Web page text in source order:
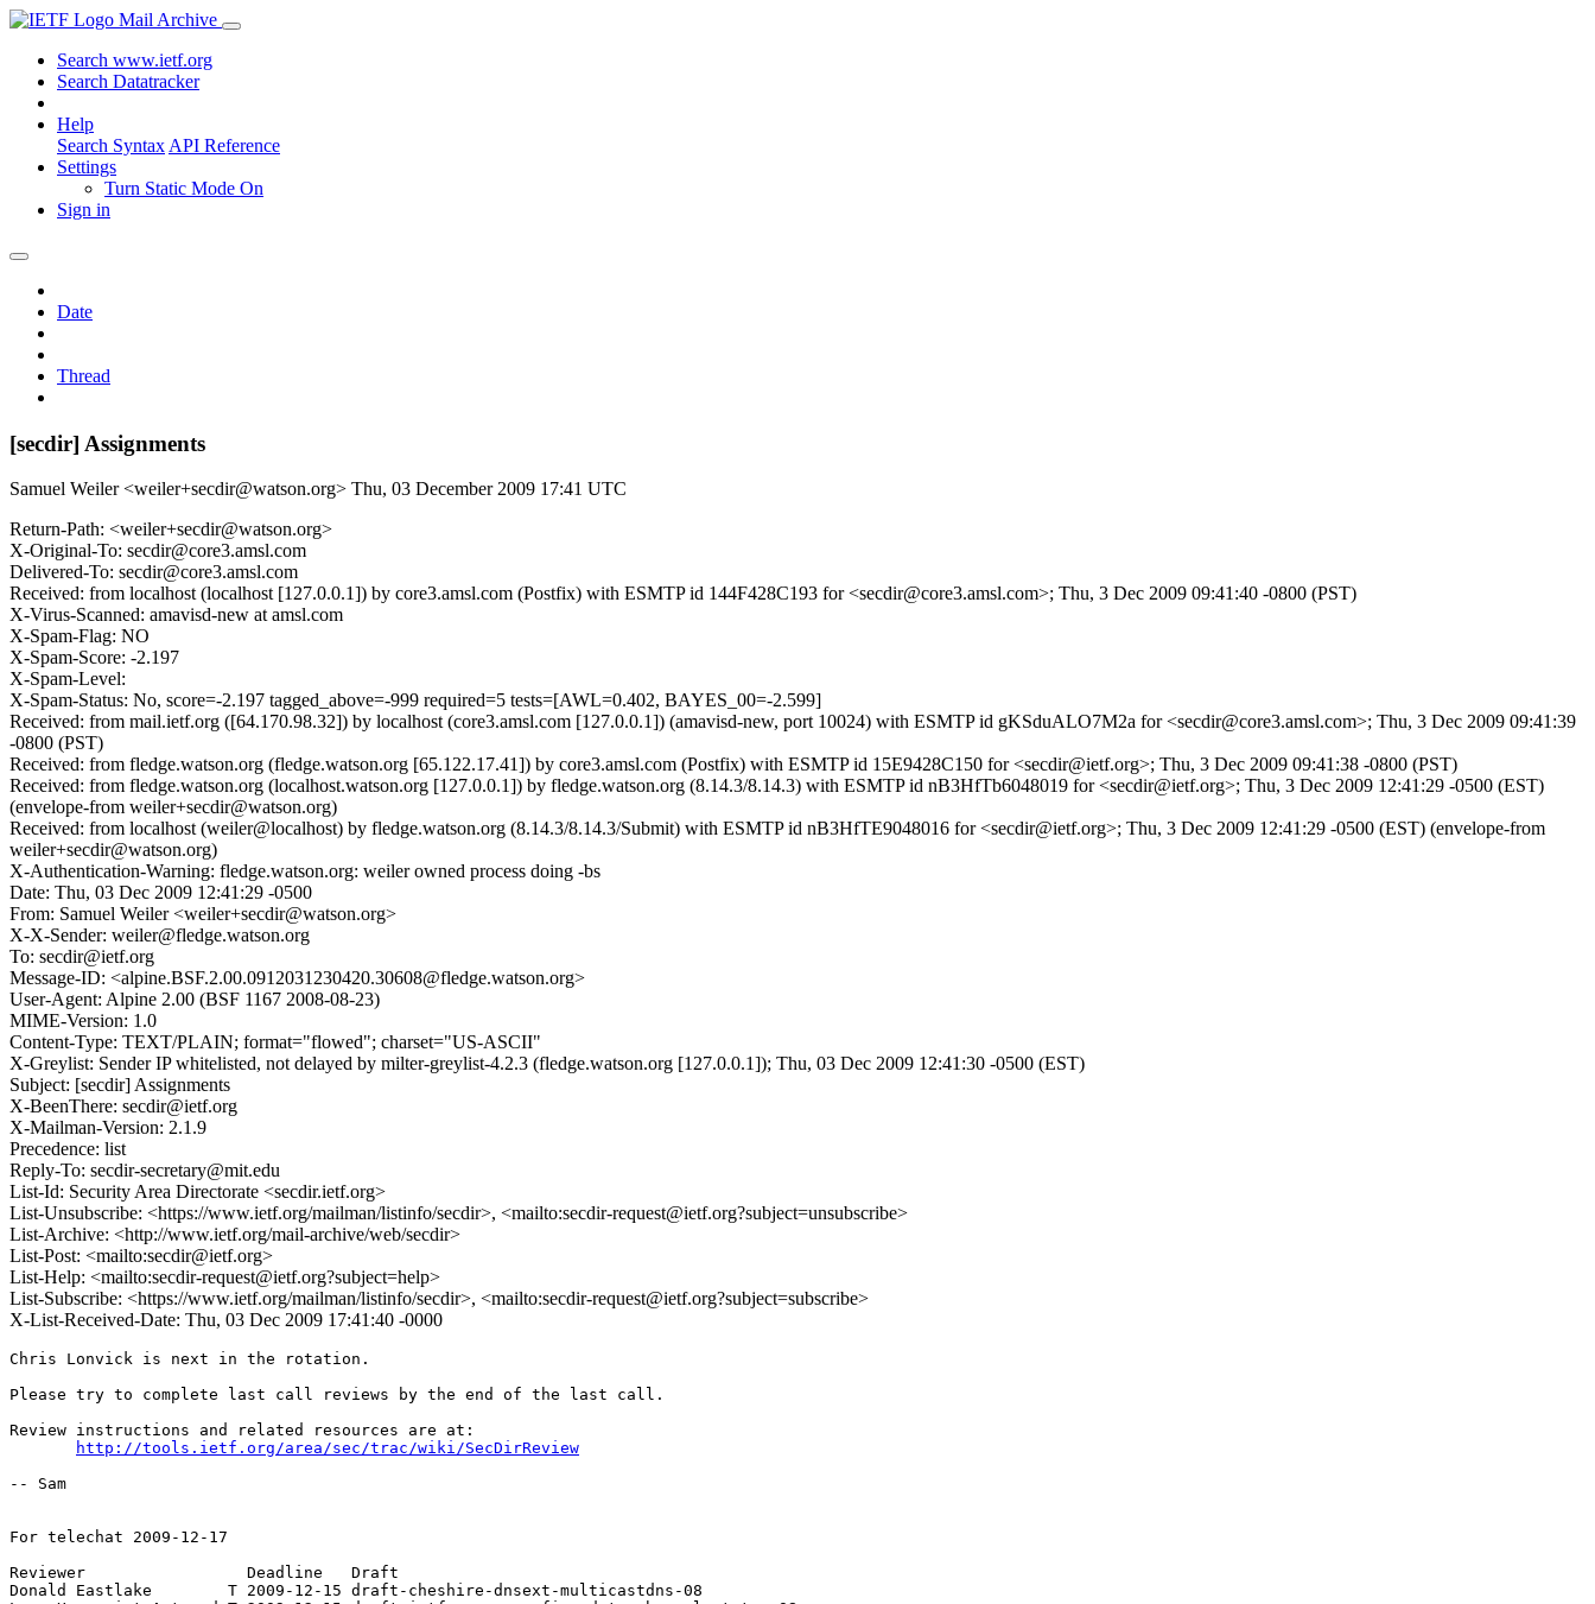
Mail Archive
Search www.ietf.org
Search Datatracker
Help
Search Syntax API Reference
Settings
Turn Static Mode On
Sign in
Date
Thread
[secdir] Assignments
Samuel Weiler <weiler+secdir@watson.org> Thu, 03 December 2009 17:41 UTC
Return-Path: <weiler+secdir@watson.org>
X-Original-To: secdir@core3.amsl.com
Delivered-To: secdir@core3.amsl.com
Received: from localhost (localhost [127.0.0.1]) by core3.amsl.com (Postfix) with ESMTP id 144F428C193 for <secdir@core3.amsl.com>; Thu, 3 Dec 2009 09:41:40 -0800 (PST)
X-Virus-Scanned: amavisd-new at amsl.com
X-Spam-Flag: NO
X-Spam-Score: -2.197
X-Spam-Level:
X-Spam-Status: No, score=-2.197 tagged_above=-999 required=5 tests=[AWL=0.402, BAYES_00=-2.599]
Received: from mail.ietf.org ([64.170.98.32]) by localhost (core3.amsl.com [127.0.0.1]) (amavisd-new, port 10024) with ESMTP id gKSduALO7M2a for <secdir@core3.amsl.com>; Thu, 3 Dec 2009 09:41:39
-0800 (PST)
Received: from fledge.watson.org (fledge.watson.org [65.122.17.41]) by core3.amsl.com (Postfix) with ESMTP id 15E9428C150 for <secdir@ietf.org>; Thu, 3 Dec 2009 09:41:38 -0800 (PST)
Received: from fledge.watson.org (localhost.watson.org [127.0.0.1]) by fledge.watson.org (8.14.3/8.14.3) with ESMTP id nB3HfTb6048019 for <secdir@ietf.org>; Thu, 3 Dec 2009 12:41:29 -0500 (EST)
(envelope-from weiler+secdir@watson.org)
Received: from localhost (weiler@localhost) by fledge.watson.org (8.14.3/8.14.3/Submit) with ESMTP id nB3HfTE9048016 for <secdir@ietf.org>; Thu, 3 Dec 2009 12:41:29 -0500 (EST) (envelope-from
weiler+secdir@watson.org)
X-Authentication-Warning: fledge.watson.org: weiler owned process doing -bs
Date: Thu, 03 Dec 2009 12:41:29 -0500
From: Samuel Weiler <weiler+secdir@watson.org>
X-X-Sender: weiler@fledge.watson.org
To: secdir@ietf.org
Message-ID: <alpine.BSF.2.00.0912031230420.30608@fledge.watson.org>
User-Agent: Alpine 2.00 (BSF 1167 2008-08-23)
MIME-Version: 1.0
Content-Type: TEXT/PLAIN; format="flowed"; charset="US-ASCII"
X-Greylist: Sender IP whitelisted, not delayed by milter-greylist-4.2.3 (fledge.watson.org [127.0.0.1]); Thu, 03 Dec 2009 12:41:30 -0500 (EST)
Subject: [secdir] Assignments
X-BeenThere: secdir@ietf.org
X-Mailman-Version: 2.1.9
Precedence: list
Reply-To: secdir-secretary@mit.edu
List-Id: Security Area Directorate <secdir.ietf.org>
List-Unsubscribe: <https://www.ietf.org/mailman/listinfo/secdir>, <mailto:secdir-request@ietf.org?subject=unsubscribe>
List-Archive: <http://www.ietf.org/mail-archive/web/secdir>
List-Post: <mailto:secdir@ietf.org>
List-Help: <mailto:secdir-request@ietf.org?subject=help>
List-Subscribe: <https://www.ietf.org/mailman/listinfo/secdir>, <mailto:secdir-request@ietf.org?subject=subscribe>
X-List-Received-Date: Thu, 03 Dec 2009 17:41:40 -0000
Chris Lonvick is next in the rotation.
Please try to complete last call reviews by the end of the last call.
Review instructions and related resources are at:
http://tools.ietf.org/area/sec/trac/wiki/SecDirReview
-- Sam
For telechat 2009-12-17
Reviewer                 Deadline   Draft
Donald Eastlake        T 2009-12-15 draft-cheshire-dnsext-multicastdns-08